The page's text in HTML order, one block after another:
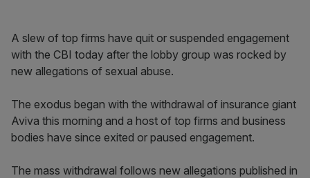
A slew of top firms have quit or suspended engagement
with the CBI today after the lobby group was rocked by
new allegations of sexual abuse.
The exodus began with the withdrawal of insurance giant
Aviva this morning and a host of top firms and business
bodies have since exited or paused engagement.
The mass withdrawal follows new allegations published in